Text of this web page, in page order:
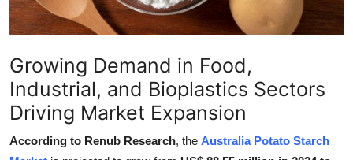
Business
Finance
Tech
Real Estate
Growing Demand in Food,
Industrial, and Bioplastics Sectors
Driving Market Expansion
According to Renub Research, the Australia Potato Starch